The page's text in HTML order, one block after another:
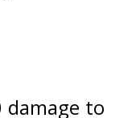
damage to